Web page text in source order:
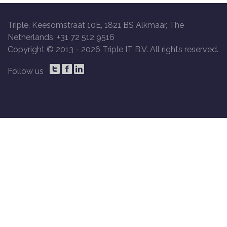
Triple, Keesomstraat 10E, 1821 BS Alkmaar, The
Netherlands, +31 72 512 9516
Copyright © 2013 - 2026 Triple IT B.V. All rights reserved.
Follow us